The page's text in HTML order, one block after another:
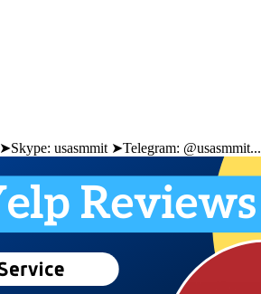
➤Skype: usasmmit ➤Telegram: @usasmmit...